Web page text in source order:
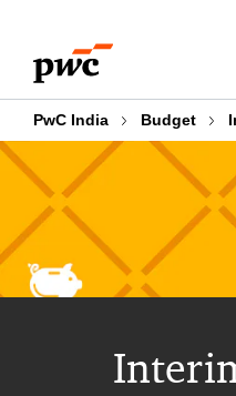
content
footer
PwC India Budget